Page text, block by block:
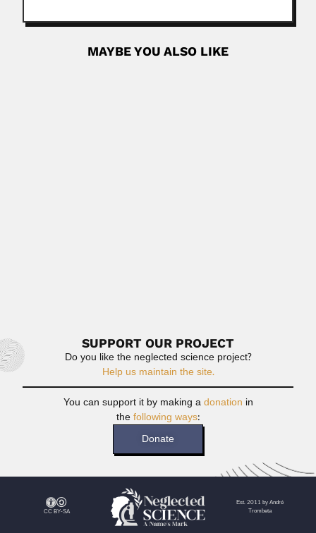
MAYBE YOU ALSO LIKE
SUPPORT OUR PROJECT
Do you like the neglected science project?
Help us maintain the site.
You can support it by making adonation in
thefollowing ways:
Donate
CC BY-SA
Est. 2011 by André
Trombeta